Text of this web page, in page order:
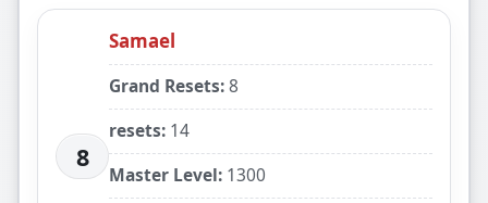
8
Samael
Grand Resets:8
resets: 14
Master Level: 1300